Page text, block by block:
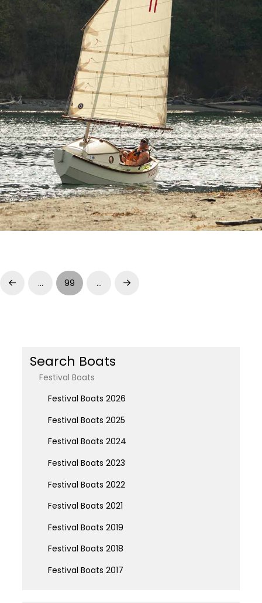
Prev … 99 … Next
Search Boats
Festival Boats
Festival Boats 2026
Festival Boats 2025
Festival Boats 2024
Festival Boats 2023
Festival Boats 2022
Festival Boats 2021
Festival Boats 2019
Festival Boats 2018
Festival Boats 2017